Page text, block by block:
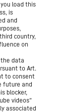
load this
is
and
country,
on
the data
to Art.
to consent
future and
blocker,
videos”
associated